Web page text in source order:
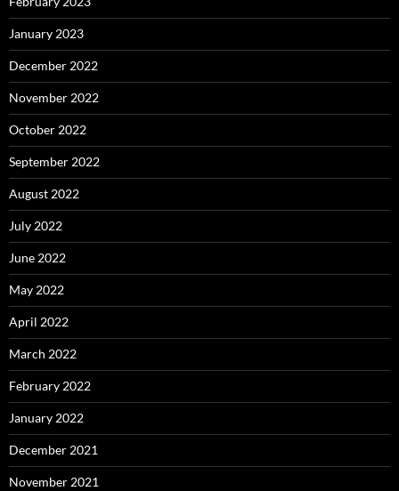
January 2023
December 2022
November 2022
October 2022
September 2022
August 2022
July 2022
June 2022
May 2022
April 2022
March 2022
February 2022
January 2022
December 2021
November 2021